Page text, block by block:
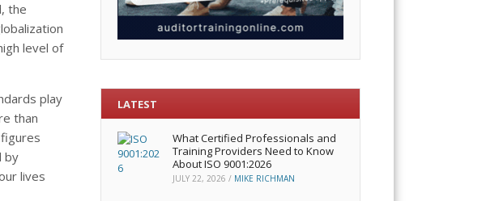
the
level of
play
than
by
lives
LATEST
What Certified Professionals and
Training Providers Need to Know
About ISO 9001:2026
JULY 22, 2026 / MIKE RICHMAN